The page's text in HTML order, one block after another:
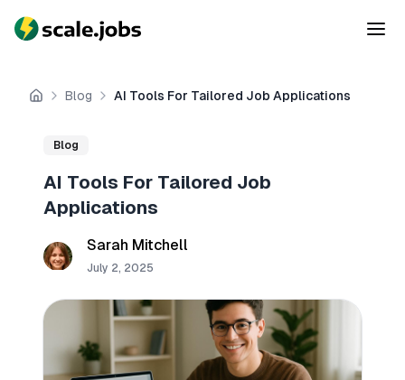
Home
Blog AI Tools For Tailored Job Applications
Blog
AI Tools For Tailored Job
Applications
Sarah Mitchell
July 2, 2025